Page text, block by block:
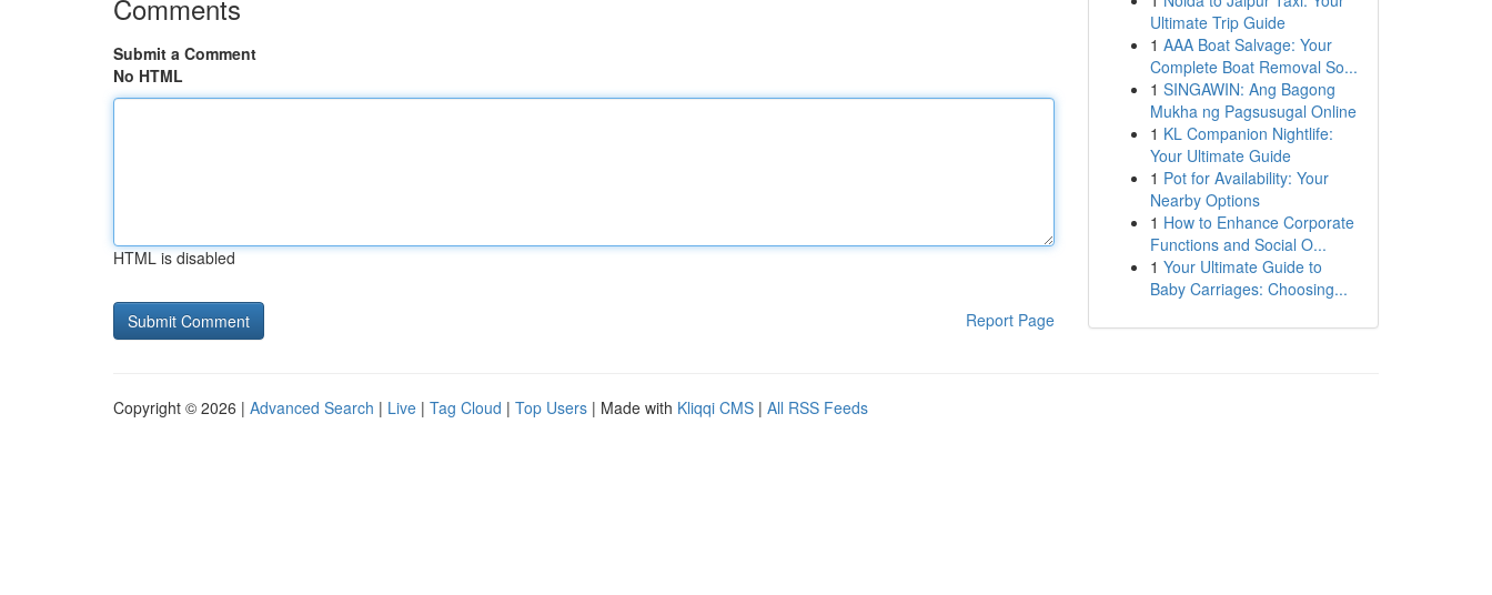
Comments
Submit a Comment
No HTML
HTML is disabled
Report Page
Ultimate Trip Guide
1 AAA Boat Salvage: Your
Complete Boat Removal So...
1 SINGAWIN: Ang Bagong
Mukha ng Pagsusugal Online
1 KL Companion Nightlife:
Your Ultimate Guide
1 Pot for Availability: Your
Nearby Options
1 How to Enhance Corporate
Functions and Social O...
1 Your Ultimate Guide to
Baby Carriages: Choosing...
Copyright © 2026 | Advanced Search | Live | Tag Cloud | Top Users | Made with Kliqqi CMS | All RSS Feeds